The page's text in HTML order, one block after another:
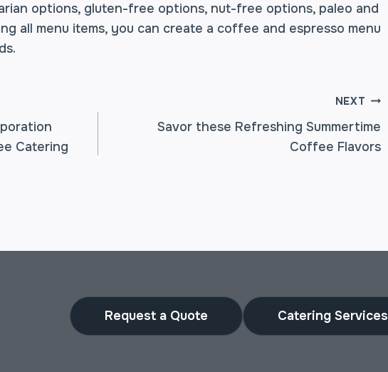
options, gluten-free options, nut-free options, paleo and
all menu items, you can create a coffee and espresso menu
Catering
NEXT
Savor these Refreshing Summertime
Coffee Flavors
Request a Quote Catering Services